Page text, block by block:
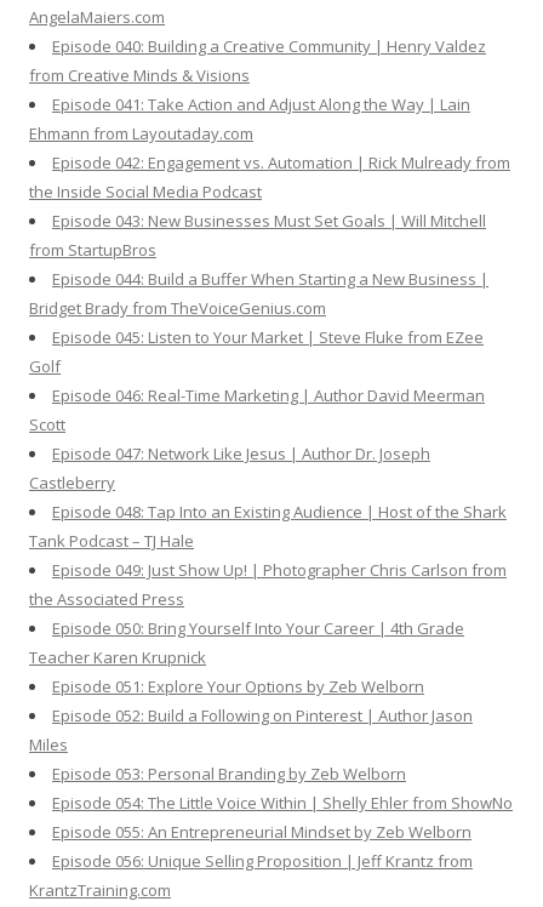
AngelaMaiers.com
Episode 040: Building a Creative Community | Henry Valdez
from Creative Minds & Visions
Episode 041: Take Action and Adjust Along the Way | Lain
Ehmann from Layoutaday.com
Episode 042: Engagement vs. Automation | Rick Mulready from
the Inside Social Media Podcast
Episode 043: New Businesses Must Set Goals | Will Mitchell
from StartupBros
Episode 044: Build a Buffer When Starting a New Business |
Bridget Brady from TheVoiceGenius.com
Episode 045: Listen to Your Market | Steve Fluke from EZee
Golf
Episode 046: Real-Time Marketing | Author David Meerman
Scott
Episode 047: Network Like Jesus | Author Dr. Joseph
Castleberry
Episode 048: Tap Into an Existing Audience | Host of the Shark
Tank Podcast – TJ Hale
Episode 049: Just Show Up! | Photographer Chris Carlson from
the Associated Press
Episode 050: Bring Yourself Into Your Career | 4th Grade
Teacher Karen Krupnick
Episode 051: Explore Your Options by Zeb Welborn
Episode 052: Build a Following on Pinterest | Author Jason
Miles
Episode 053: Personal Branding by Zeb Welborn
Episode 054: The Little Voice Within | Shelly Ehler from ShowNo
Episode 055: An Entrepreneurial Mindset by Zeb Welborn
Episode 056: Unique Selling Proposition | Jeff Krantz from
KrantzTraining.com